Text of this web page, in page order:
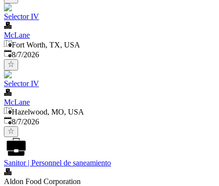
Selector IV
McLane
Fort Worth, TX, USA
Published
8/7/2026
Selector IV
McLane
Hazelwood, MO, USA
Published
8/7/2026
Sanitor | Personnel de saneamiento
Aldon Food Corporation